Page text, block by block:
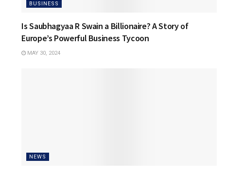
BUSINESS
Is Saubhagyaa R Swain a Billionaire? A Story of
Europe’s Powerful Business Tycoon
MAY 30, 2024
NEWS